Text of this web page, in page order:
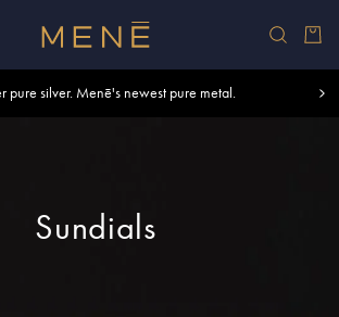
Cart
pure silver. Menē's newest pure metal.
Shop summer essentials.
within U.S. and Canada on orders over $500.
Sundials